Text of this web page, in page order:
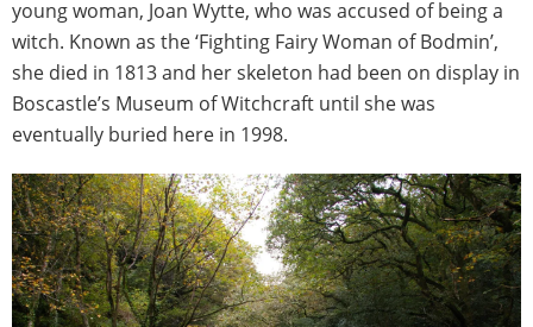
young woman, Joan Wytte, who was accused of being a
witch. Known as the ‘Fighting Fairy Woman of Bodmin’,
she died in 1813 and her skeleton had been on display in
Boscastle’s Museum of Witchcraft until she was
eventually buried here in 1998.